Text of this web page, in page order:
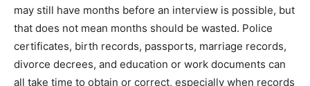
may still have months before an interview is possible, but
that does not mean months should be wasted. Police
certificates, birth records, passports, marriage records,
divorce decrees, and education or work documents can
all take time to obtain or correct, especially when records